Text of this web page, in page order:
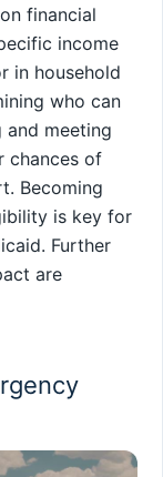
financial
income
in household
who can
and meeting
chances of
Becoming
is key for
Further
are